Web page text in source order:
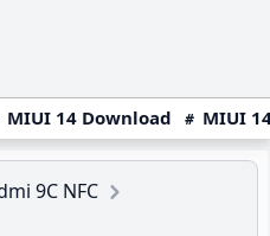
MIUI 14 Download MIUI
9C NFC